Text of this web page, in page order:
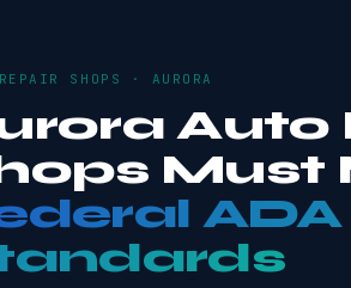
SHOPS · AURORA
Auto
Must
ADA